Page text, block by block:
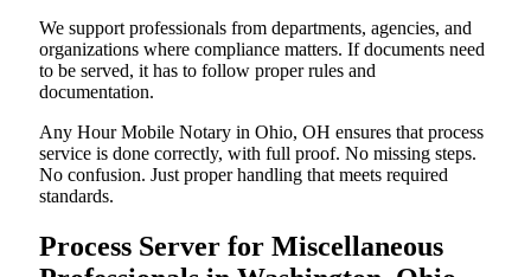
We support professionals from departments, agencies, and
organizations where compliance matters. If documents need
to be served, it has to follow proper rules and
documentation.
Any Hour Mobile Notary in Ohio, OH ensures that process
service is done correctly, with full proof. No missing steps.
No confusion. Just proper handling that meets required
standards.
Process Server for Miscellaneous